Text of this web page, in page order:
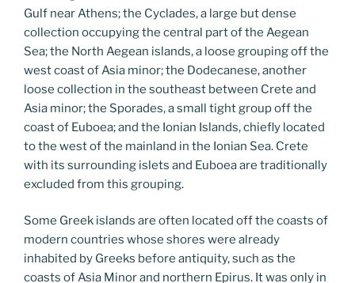
Gulf near Athens; the Cyclades, a large but dense
collection occupying the central part of the Aegean
Sea; the North Aegean islands, a loose grouping off the
west coast of Asia minor; the Dodecanese, another
loose collection in the southeast between Crete and
Asia minor; the Sporades, a small tight group off the
coast of Euboea; and the Ionian Islands, chiefly located
to the west of the mainland in the Ionian Sea. Crete
with its surrounding islets and Euboea are traditionally
excluded from this grouping.
Some Greek islands are often located off the coasts of
modern countries whose shores were already
inhabited by Greeks before antiquity, such as the
coasts of Asia Minor and northern Epirus. It was only in